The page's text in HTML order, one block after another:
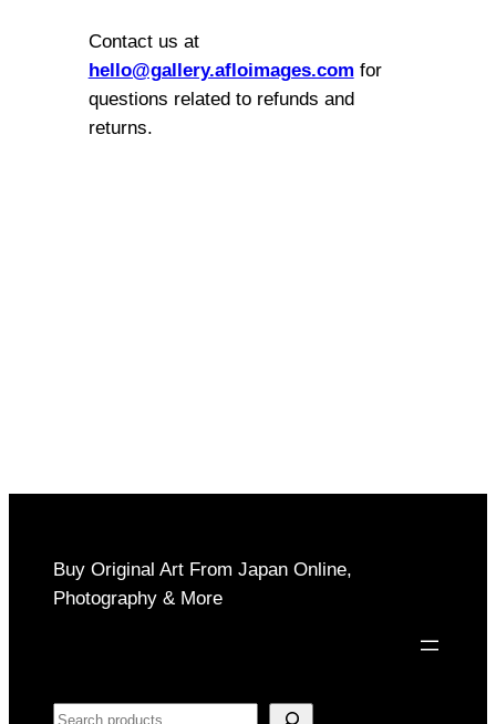
Contact us at
hello@gallery.afloimages.com for
questions related to refunds and
returns.
Buy Original Art From Japan Online,
Photography & More
Search